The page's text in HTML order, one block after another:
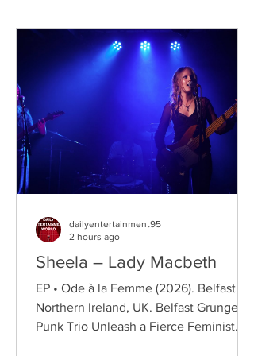
Sheela – Lady Macbeth
EP • Ode à la Femme (2026). Belfast,
Northern Ireland, UK. Belfast Grunge-
Punk Trio Unleash a Fierce Feminist
dailyentertainment95
2 hours ago